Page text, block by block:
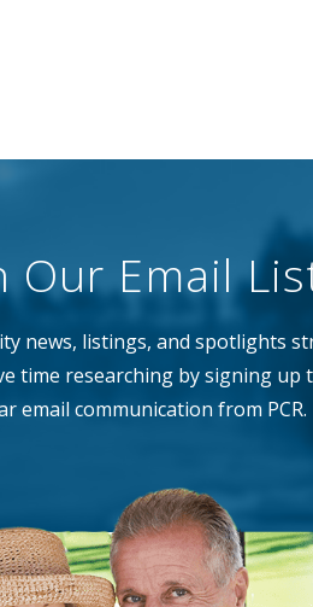
Our Email
news, listings, and spotlights
time researching by signing up
email communication from PCR.